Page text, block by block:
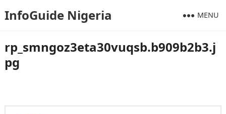
InfoGuide Nigeria MENU
rp_smngoz3eta30vuqsb.b909b2b3.j
pg